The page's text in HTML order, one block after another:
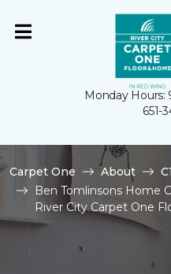
Monday Hours:
651-
Carpet One About
Ben Tomlinsons Home
River City Carpet One